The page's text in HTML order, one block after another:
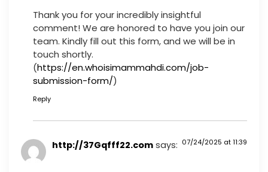
Thank you for your incredibly insightful
comment! We are honored to have you join our
team. Kindly fill out this form, and we will be in
touch shortly.
(https://en.whoisimammahdi.com/job-
submission-form/)
Reply
http://37Gqfff22.com says: 07/24/2025 at 11:39